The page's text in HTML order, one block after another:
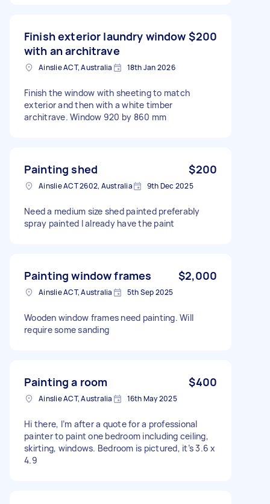
Finish exterior laundry window
with an architrave
$200
Ainslie ACT, Australia 18th Jan 2026
Finish the window with sheeting to match
exterior and then with a white timber
architrave. Window 920 by 860 mm
Painting shed $200
Ainslie ACT 2602, Australia 9th Dec 2025
Need a medium size shed painted preferably
spray painted I already have the paint
Painting window frames $2,000
Ainslie ACT, Australia 5th Sep 2025
Wooden window frames need painting. Will
require some sanding
Painting a room $400
Ainslie ACT, Australia 16th May 2025
Hi there, I’m after a quote for a professional
painter to paint one bedroom including ceiling,
skirting, windows. Bedroom is pictured, it’s 3.6 x
4.9